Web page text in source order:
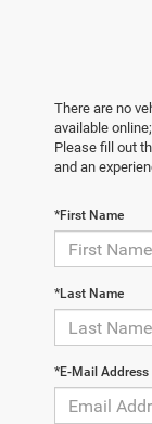
There are no
available
Please fill out
and an
*First Name
*Last Name
*E-Mail Address